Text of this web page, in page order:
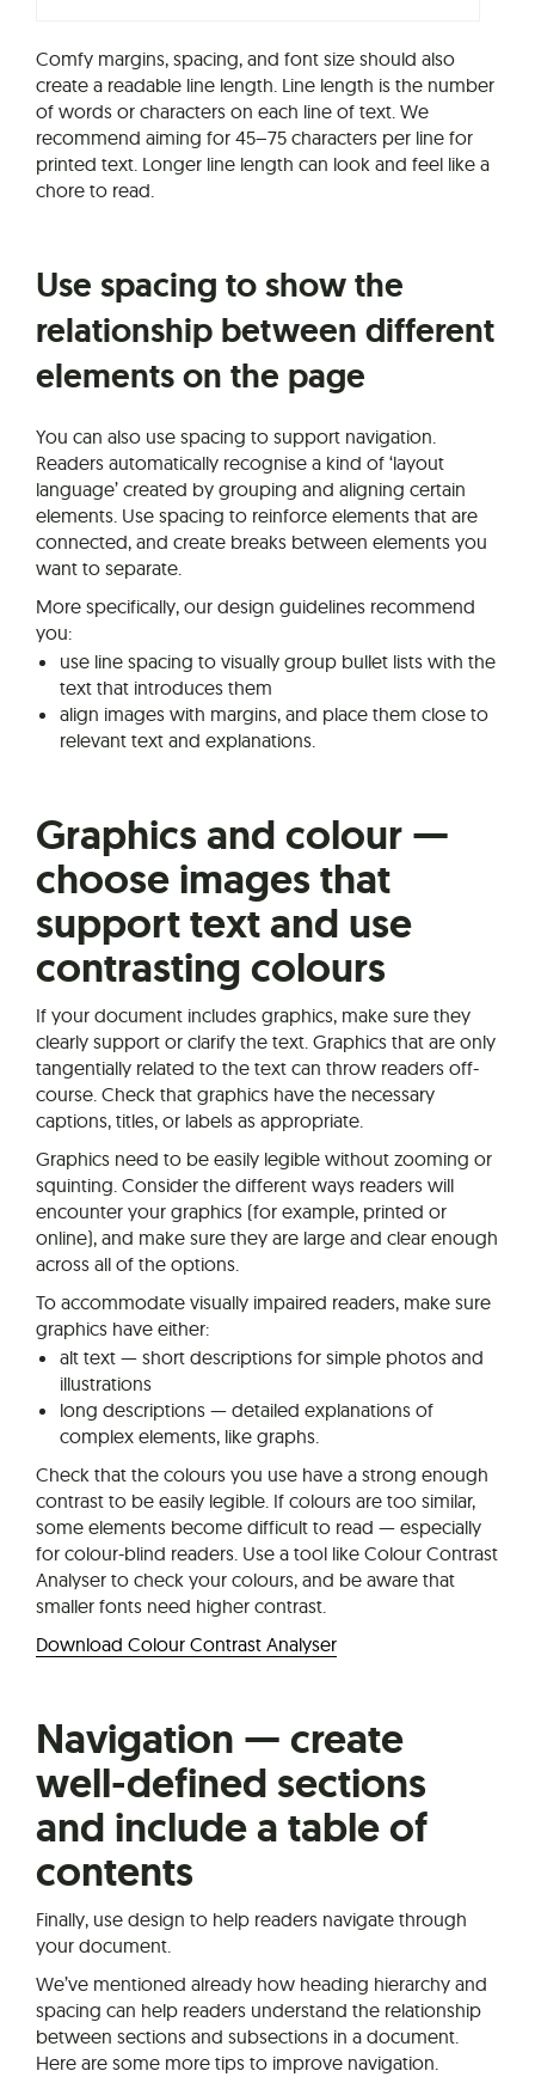
Comfy margins, spacing, and font size should also
create a readable line length. Line length is the number
of words or characters on each line of text. We
recommend aiming for 45–75 characters per line for
printed text. Longer line length can look and feel like a
chore to read.
Use spacing to show the
relationship between different
elements on the page
You can also use spacing to support navigation.
Readers automatically recognise a kind of ‘layout
language’ created by grouping and aligning certain
elements. Use spacing to reinforce elements that are
connected, and create breaks between elements you
want to separate.
More specifically, our design guidelines recommend
you:
use line spacing to visually group bullet lists with the
text that introduces them
align images with margins, and place them close to
relevant text and explanations.
Graphics and colour —
choose images that
support text and use
contrasting colours
If your document includes graphics, make sure they
clearly support or clarify the text. Graphics that are only
tangentially related to the text can throw readers off-
course. Check that graphics have the necessary
captions, titles, or labels as appropriate.
Graphics need to be easily legible without zooming or
squinting. Consider the different ways readers will
encounter your graphics (for example, printed or
online), and make sure they are large and clear enough
across all of the options.
To accommodate visually impaired readers, make sure
graphics have either:
alt text — short descriptions for simple photos and
illustrations
long descriptions — detailed explanations of
complex elements, like graphs.
Check that the colours you use have a strong enough
contrast to be easily legible. If colours are too similar,
some elements become difficult to read — especially
for colour-blind readers. Use a tool like Colour Contrast
Analyser to check your colours, and be aware that
smaller fonts need higher contrast.
Download Colour Contrast Analyser
Navigation — create
well-defined sections
and include a table of
contents
Finally, use design to help readers navigate through
your document.
We’ve mentioned already how heading hierarchy and
spacing can help readers understand the relationship
between sections and subsections in a document.
Here are some more tips to improve navigation.